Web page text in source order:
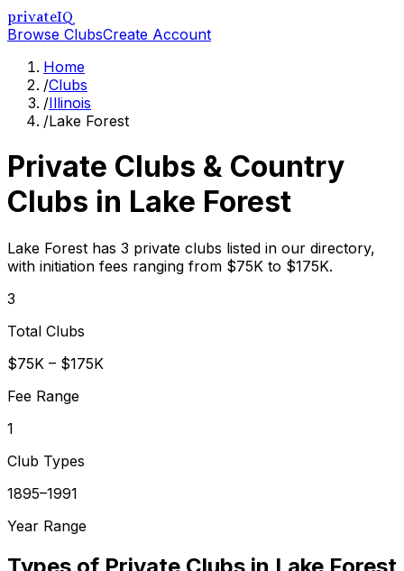
privateIQ
Browse ClubsCreate Account
Home
/Clubs
/Illinois
/Lake Forest
Private Clubs & Country
Clubs in Lake Forest
Lake Forest has 3 private clubs listed in our directory,
with initiation fees ranging from $75K to $175K.
3
Total Clubs
$75K – $175K
Fee Range
1
Club Types
1895–1991
Year Range